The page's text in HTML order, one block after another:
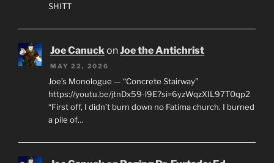
SHITT
Joe CanuckonJoe the Antichrist
MAY 22, 2026
Joe’s Monologue — “Concrete Stairway”
https://youtu.be/jtnDx59-l9E?si=6yzWqzXIL97T0qp2
“First off, I didn’t burn down no Fatima church. I burned
a pile of…